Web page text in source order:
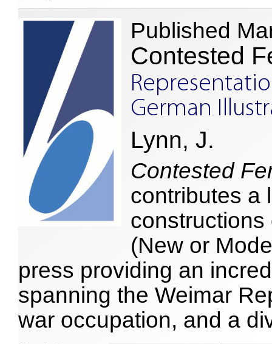
Published
Contested
German
Lynn, J.
Contested
contributes a
(New or
press providing an
spanning the Weimar
war occupation, and a